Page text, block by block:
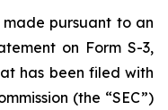
pursuant to an
on Form S-3,
has been filed with
(the “SEC”)